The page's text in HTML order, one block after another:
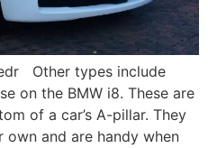
Other types include
on the BMW i8. These are
of a car’s A-pillar. They
own and are handy when